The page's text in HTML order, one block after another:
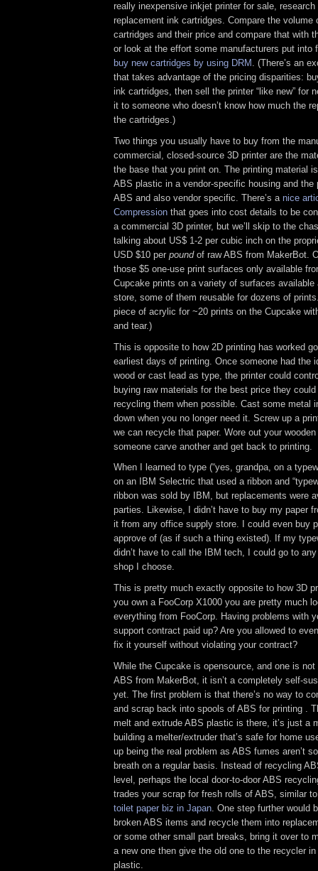
really inexpensive inkjet printer for sale,
replacement ink cartridges. Compare the volume
cartridges and their price and compare that with
or look at the effort some manufacturers put into
buy new cartridges by using DRM . (There’s an
that takes advantage of the pricing disparities:
ink cartridges, then sell the printer “like new” for
it to someone who doesn’t know how much the
the cartridges.)
Two things you usually have to buy from the
commercial, closed-source 3D printer are the
the base that you print on. The printing material
ABS plastic in a vendor-specific housing and the
ABS and also vendor specific. There’s a nice
Compression that goes into cost details to be
a commercial 3D printer, but we’ll skip to the
talking about US$ 1-2 per cubic inch on the
USD $10 per poundof raw ABS from MakerBot.
those $5 one-use print surfaces only available
Cupcake prints on a variety of surfaces
store, some of them reusable for dozens of
piece of acrylic for ~20 prints on the Cupcake
and tear.)
This is opposite to how 2D printing has worked
earliest days of printing. Once someone had the
wood or cast lead as type, the printer could
buying raw materials for the best price they
recycling them when possible. Cast some metal
down when you no longer need it. Screw up a
we can recycle that paper. Wore out your
someone carve another and get back to printing.
When I learned to type (“yes, grandpa, on a
on an IBM Selectric that used a ribbon and
ribbon was sold by IBM, but replacements were
parties. Likewise, I didn’t have to buy my paper
it from any office supply store. I could even buy
approve of (as if such a thing existed). If my
didn’t have to call the IBM tech, I could go to
shop I choose.
This is pretty much exactly opposite to how 3D
you own a FooCorp X1000 you are pretty much
everything from FooCorp. Having problems with
support contract paid up? Are you allowed to
fix it yourself without violating your contract?
While the Cupcake is opensource, and one is
ABS from MakerBot, it isn’t a completely self-
yet. The first problem is that there’s no way to
and scrap back into spools of ABS for printing .
melt and extrude ABS plastic is there, it’s just a
building a melter/extruder that’s safe for home
up being the real problem as ABS fumes aren’t
breath on a regular basis. Instead of recycling
level, perhaps the local door-to-door ABS
trades your scrap for fresh rolls of ABS, similar
toilet paper biz in Japan . One step further would
broken ABS items and recycle them into
or some other small part breaks, bring it over to
a new one then give the old one to the recycler
plastic.